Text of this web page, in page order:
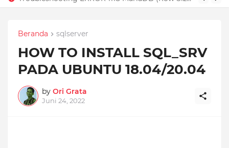
Beranda sqlserver
HOW TO INSTALL SQL_SRV
PADA UBUNTU 18.04/20.04
by Ori Grata
Juni 24, 2022